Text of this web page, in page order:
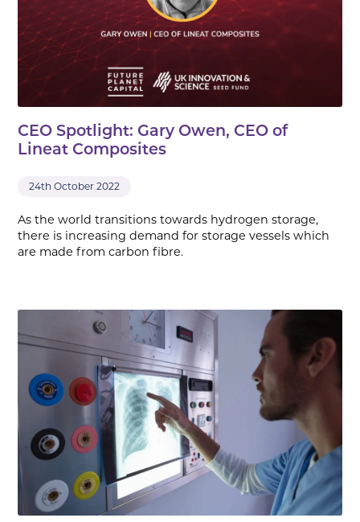
CEO Spotlight: Gary Owen, CEO of
Lineat Composites
24th October 2022
As the world transitions towards hydrogen storage,
there is increasing demand for storage vessels which
are made from carbon fibre.